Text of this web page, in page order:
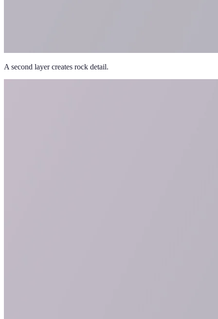
A second layer creates rock detail.